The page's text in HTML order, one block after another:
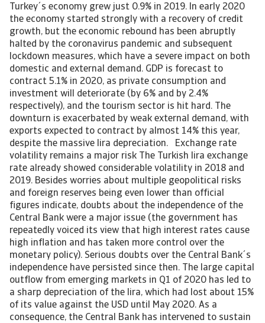
Turkey´s economy grew just 0.9% in 2019. In early 2020
the economy started strongly with a recovery of credit
growth, but the economic rebound has been abruptly
halted by the coronavirus pandemic and subsequent
lockdown measures, which have a severe impact on both
domestic and external demand. GDP is forecast to
contract 5.1% in 2020, as private consumption and
investment will deteriorate (by 6% and by 2.4%
respectively), and the tourism sector is hit hard. The
downturn is exacerbated by weak external demand, with
exports expected to contract by almost 14% this year,
despite the massive lira depreciation. Exchange rate
volatility remains a major risk The Turkish lira exchange
rate already showed considerable volatility in 2018 and
2019. Besides worries about multiple geopolitical risks
and foreign reserves being even lower than official
figures indicate, doubts about the independence of the
Central Bank were a major issue (the government has
repeatedly voiced its view that high interest rates cause
high inflation and has taken more control over the
monetary policy). Serious doubts over the Central Bank´s
independence have persisted since then. The large capital
outflow from emerging markets in Q1 of 2020 has led to
a sharp depreciation of the lira, which had lost about 15%
of its value against the USD until May 2020. As a
consequence, the Central Bank has intervened to sustain